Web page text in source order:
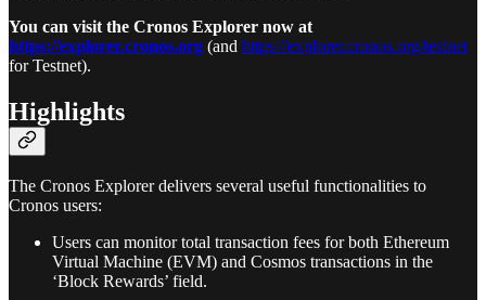
You can visit the Cronos Explorer now at
https://explorer.cronos.org (and https://explorer.cronos.org/testnet
for Testnet).
Highlights
The Cronos Explorer delivers several useful functionalities to
Cronos users:
Users can monitor total transaction fees for both Ethereum
Virtual Machine (EVM) and Cosmos transactions in the
‘Block Rewards’ field.